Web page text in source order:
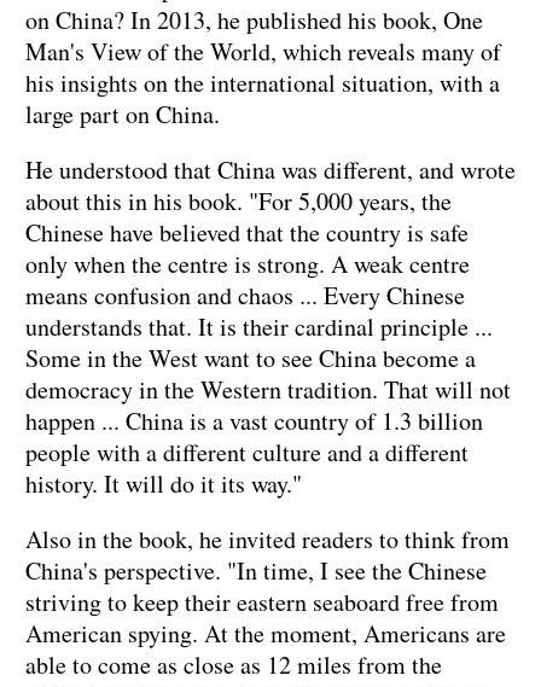
on China? In 2013, he published his book, One
Man's View of the World, which reveals many of
his insights on the international situation, with a
large part on China.
He understood that China was different, and wrote
about this in his book. "For 5,000 years, the
Chinese have believed that the country is safe
only when the centre is strong. A weak centre
means confusion and chaos ... Every Chinese
understands that. It is their cardinal principle ...
Some in the West want to see China become a
democracy in the Western tradition. That will not
happen ... China is a vast country of 1.3 billion
people with a different culture and a different
history. It will do it its way."
Also in the book, he invited readers to think from
China's perspective. "In time, I see the Chinese
striving to keep their eastern seaboard free from
American spying. At the moment, Americans are
able to come as close as 12 miles from the